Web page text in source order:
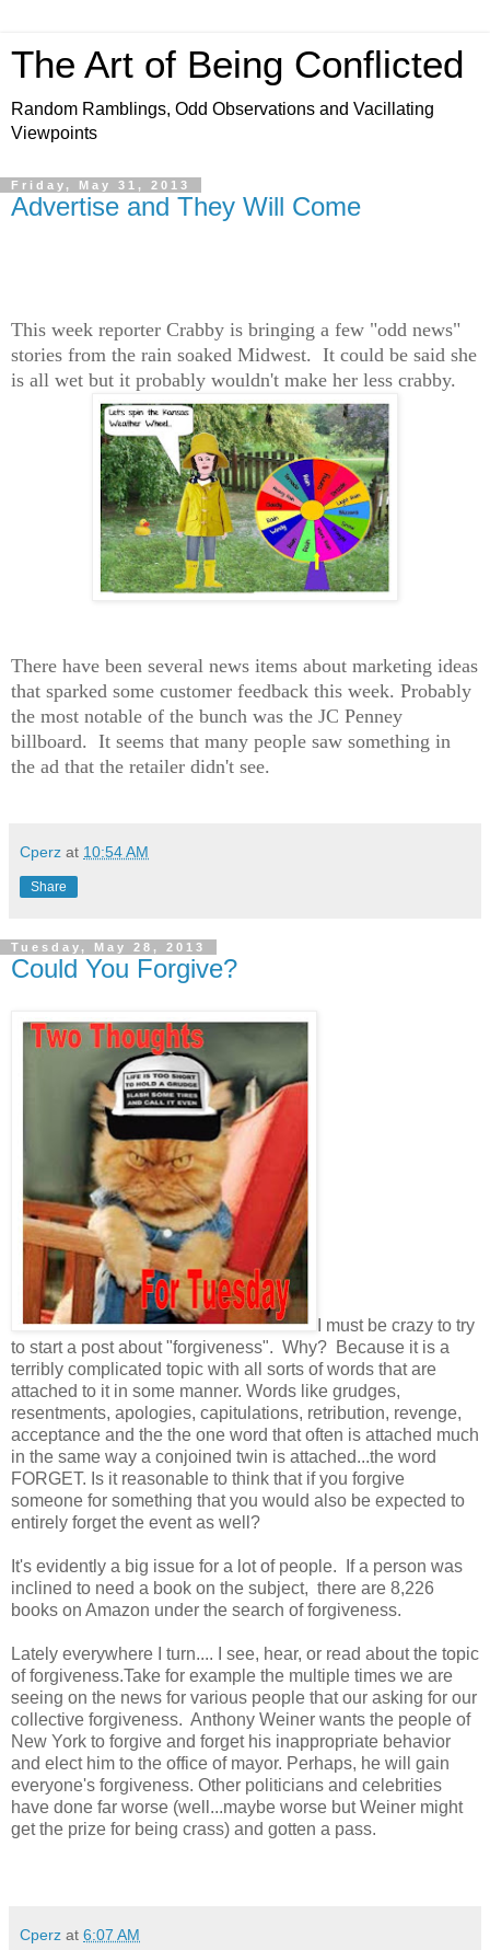
The Art of Being Conflicted
Random Ramblings, Odd Observations and Vacillating
Viewpoints
Friday, May 31, 2013
Advertise and They Will Come
This week reporter Crabby is bringing a few "odd news"
stories from the rain soaked Midwest. It could be said she
is all wet but it probably wouldn't make her less crabby.
There have been several news items about marketing ideas
that sparked some customer feedback this week. Probably
the most notable of the bunch was the JC Penney
billboard. It seems that many people saw something in
the ad that the retailer didn't see.
Cperz at 10:54 AM
Share
Tuesday, May 28, 2013
Could You Forgive?
I must be crazy to try
to start a post about "forgiveness". Why? Because it is a
terribly complicated topic with all sorts of words that are
attached to it in some manner. Words like grudges,
resentments, apologies, capitulations, retribution, revenge,
acceptance and the the one word that often is attached much
in the same way a conjoined twin is attached...the word
FORGET. Is it reasonable to think that if you forgive
someone for something that you would also be expected to
entirely forget the event as well?
It's evidently a big issue for a lot of people. If a person was
inclined to need a book on the subject, there are 8,226
books on Amazon under the search of forgiveness.
Lately everywhere I turn.... I see, hear, or read about the topic
of forgiveness.Take for example the multiple times we are
seeing on the news for various people that our asking for our
collective forgiveness. Anthony Weiner wants the people of
New York to forgive and forget his inappropriate behavior
and elect him to the office of mayor. Perhaps, he will gain
everyone's forgiveness. Other politicians and celebrities
have done far worse (well...maybe worse but Weiner might
get the prize for being crass) and gotten a pass.
Cperz at 6:07 AM